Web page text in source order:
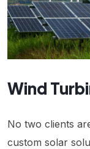
Wind
No two clients
custom solar